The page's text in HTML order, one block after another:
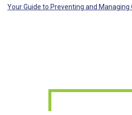
Your Guide to Preventing and Managing